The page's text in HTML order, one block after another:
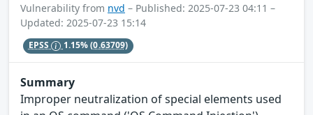
Vulnerability from nvd – Published: 2025-07-23 04:11 –
Updated: 2025-07-23 15:14
EPSS 1.15%(0.63709)
Summary
Improper neutralization of special elements used